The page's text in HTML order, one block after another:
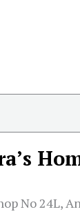
No 24L,